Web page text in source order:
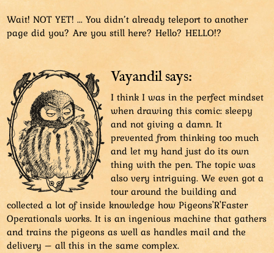
Wait! NOT YET! ... You didn’t already teleport to another
page did you? Are you still here? Hello? HELLO!?
Vayandil says:
I think I was in the perfect mindset
when drawing this comic: sleepy
and not giving a damn. It
prevented from thinking too much
and let my hand just do its own
thing with the pen. The topic was
also very intriguing. We even got a
tour around the building and
collected a lot of inside knowledge how Pigeons'R'Faster
Operationals works. It is an ingenious machine that gathers
and trains the pigeons as well as handles mail and the
delivery – all this in the same complex.